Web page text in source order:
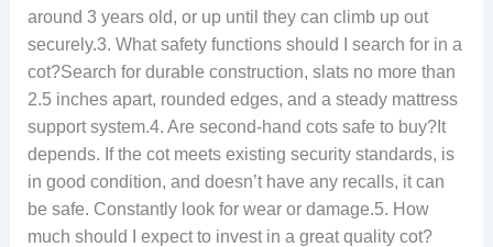
around 3 years old, or up until they can climb up out
securely.3. What safety functions should I search for in a
cot?Search for durable construction, slats no more than
2.5 inches apart, rounded edges, and a steady mattress
support system.4. Are second-hand cots safe to buy?It
depends. If the cot meets existing security standards, is
in good condition, and doesn’t have any recalls, it can
be safe. Constantly look for wear or damage.5. How
much should I expect to invest in a great quality cot?